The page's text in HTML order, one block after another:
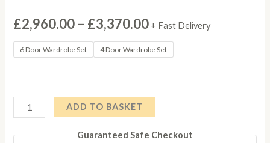
£2,960.00 – £3,370.00Price
range:
through
£3,370.00
+ Fast Delivery
6 Door Wardrobe Set 4 Door Wardrobe Set
H2O
Design
Sole
ADD TO BASKET
Guaranteed Safe Checkout